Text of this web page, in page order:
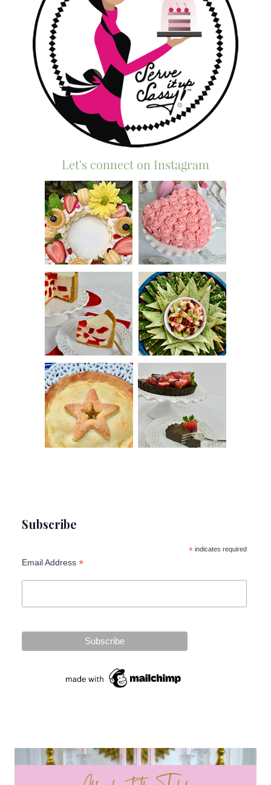
Subscribe
* indicates required
Email Address *